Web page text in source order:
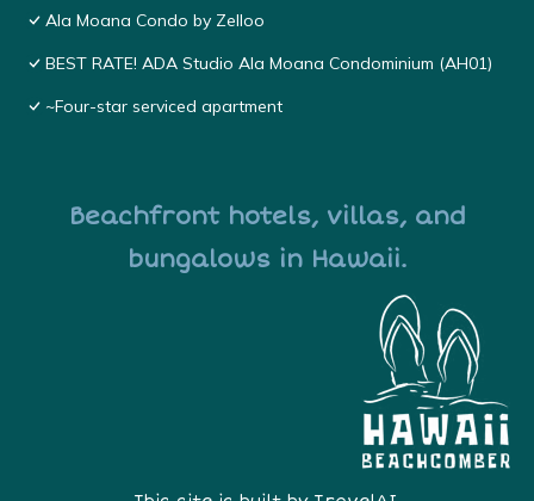
Ala Moana Condo by Zelloo
BEST RATE! ADA Studio Ala Moana Condominium (AH01)
~Four-star serviced apartment
Beachfront hotels, villas, and
bungalows in Hawaii.